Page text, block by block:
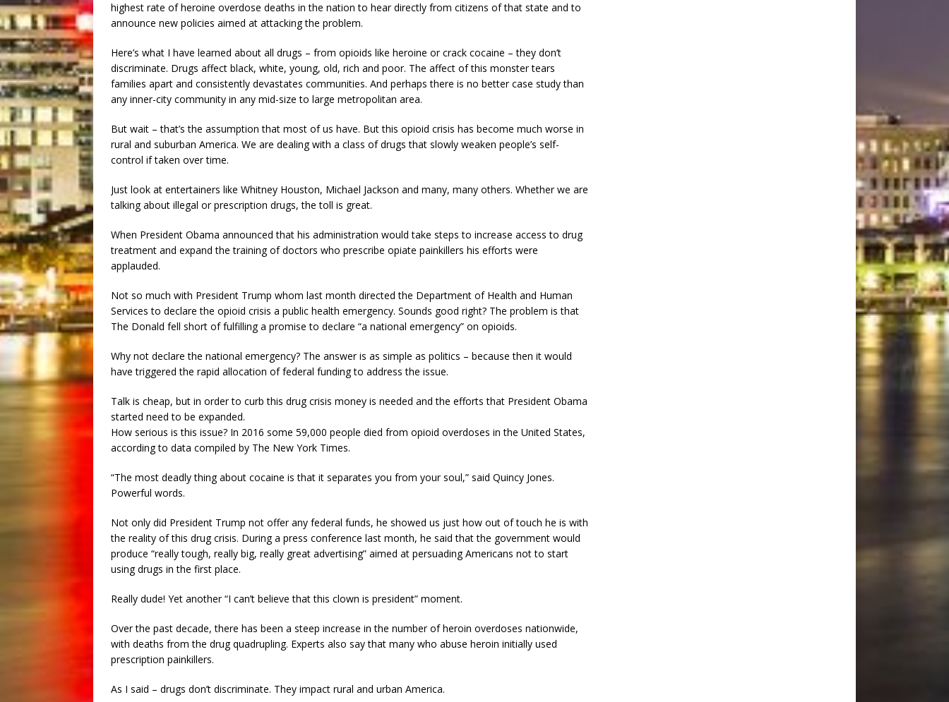
highest rate of heroine overdose deaths in the nation to hear directly from citizens of that state and to
announce new policies aimed at attacking the problem.
Here’s what I have learned about all drugs – from opioids like heroine or crack cocaine – they don’t
discriminate. Drugs affect black, white, young, old, rich and poor. The affect of this monster tears
families apart and consistently devastates communities. And perhaps there is no better case study than
any inner-city community in any mid-size to large metropolitan area.
But wait – that’s the assumption that most of us have. But this opioid crisis has become much worse in
rural and suburban America. We are dealing with a class of drugs that slowly weaken people’s self-
control if taken over time.
Just look at entertainers like Whitney Houston, Michael Jackson and many, many others. Whether we are
talking about illegal or prescription drugs, the toll is great.
When President Obama announced that his administration would take steps to increase access to drug
treatment and expand the training of doctors who prescribe opiate painkillers his efforts were
applauded.
Not so much with President Trump whom last month directed the Department of Health and Human
Services to declare the opioid crisis a public health emergency. Sounds good right? The problem is that
The Donald fell short of fulfilling a promise to declare “a national emergency” on opioids.
Why not declare the national emergency? The answer is as simple as politics – because then it would
have triggered the rapid allocation of federal funding to address the issue.
Talk is cheap, but in order to curb this drug crisis money is needed and the efforts that President Obama
started need to be expanded.
How serious is this issue? In 2016 some 59,000 people died from opioid overdoses in the United States,
according to data compiled by The New York Times.
“The most deadly thing about cocaine is that it separates you from your soul,” said Quincy Jones.
Powerful words.
Not only did President Trump not offer any federal funds, he showed us just how out of touch he is with
the reality of this drug crisis. During a press conference last month, he said that the government would
produce “really tough, really big, really great advertising” aimed at persuading Americans not to start
using drugs in the first place.
Really dude! Yet another “I can’t believe that this clown is president” moment.
Over the past decade, there has been a steep increase in the number of heroin overdoses nationwide,
with deaths from the drug quadrupling. Experts also say that many who abuse heroin initially used
prescription painkillers.
As I said – drugs don’t discriminate. They impact rural and urban America.